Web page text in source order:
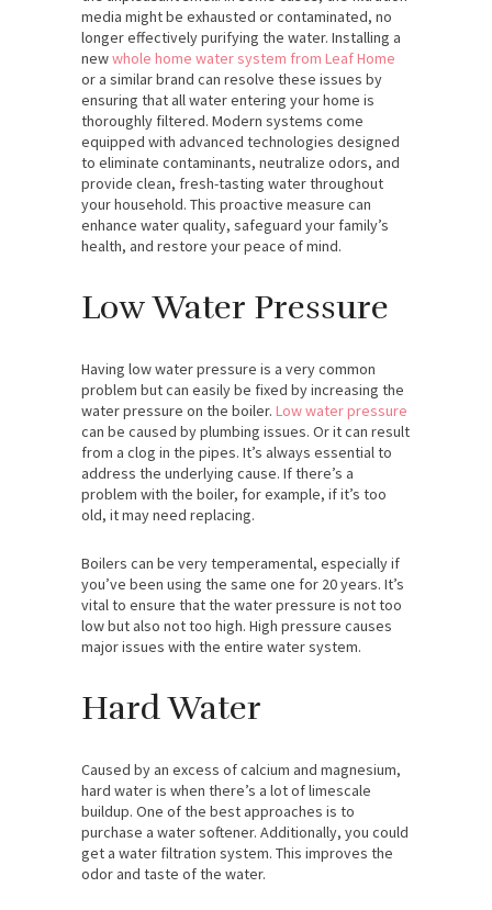
media might be exhausted or contaminated, no
longer effectively purifying the water. Installing a
newwhole home water system from Leaf Home
or a similar brand can resolve these issues by
ensuring that all water entering your home is
thoroughly filtered. Modern systems come
equipped with advanced technologies designed
to eliminate contaminants, neutralize odors, and
provide clean, fresh-tasting water throughout
your household. This proactive measure can
enhance water quality, safeguard your family’s
health, and restore your peace of mind.
Low Water Pressure
Having low water pressure is a very common
problem but can easily be fixed by increasing the
water pressure on the boiler. Low water pressure
can be caused by plumbing issues. Or it can result
from a clog in the pipes. It’s always essential to
address the underlying cause. If there’s a
problem with the boiler, for example, if it’s too
old, it may need replacing.
Boilers can be very temperamental, especially if
you’ve been using the same one for 20 years. It’s
vital to ensure that the water pressure is not too
low but also not too high. High pressure causes
major issues with the entire water system.
Hard Water
Caused by an excess of calcium and magnesium,
hard water is when there’s a lot of limescale
buildup. One of the best approaches is to
purchase a water softener. Additionally, you could
get a water filtration system. This improves the
odor and taste of the water.